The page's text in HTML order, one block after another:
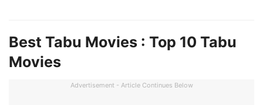
Best Tabu Movies : Top 10 Tabu
Movies
Advertisement - Article Continues Below